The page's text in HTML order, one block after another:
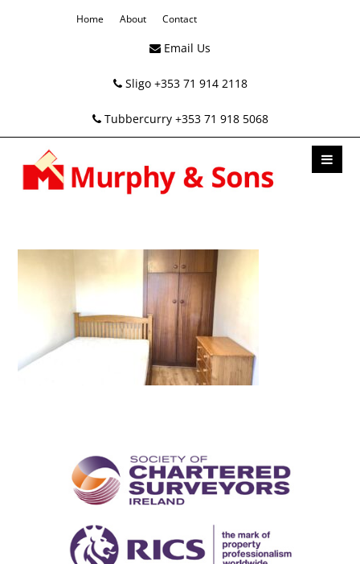
Home About Contact
Email Us
Sligo +353 71 914 2118
Tubbercurry +353 71 918 5068